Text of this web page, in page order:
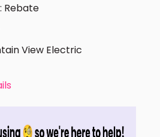
Rebate
View Electric